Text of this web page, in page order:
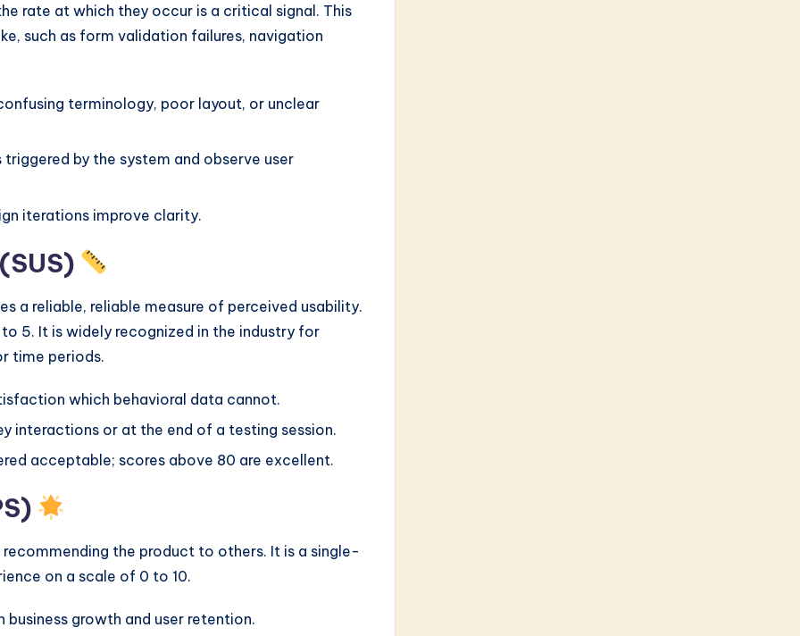
rate at which they occur is a critical signal. This
such as form validation failures, navigation
terminology, poor layout, or unclear
by the system and observe user
iterations improve clarity.
a reliable, reliable measure of perceived usability.
5. It is widely recognized in the industry for
time periods.
which behavioral data cannot.
interactions or at the end of a testing session.
acceptable; scores above 80 are excellent.
the product to others. It is a single-
on a scale of 0 to 10.
growth and user retention.